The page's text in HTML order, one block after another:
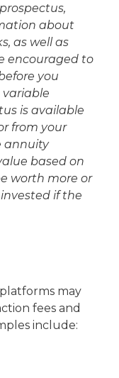
about
as well as
encouraged to
you
variable
is available
from your
annuity
based on
worth more or
if the
may
fees and
include: